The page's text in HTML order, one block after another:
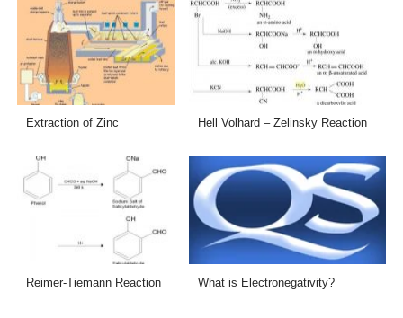
Extraction of Zinc Hell Volhard – Zelinsky Reaction
Reimer-Tiemann Reaction What is Electronegativity?